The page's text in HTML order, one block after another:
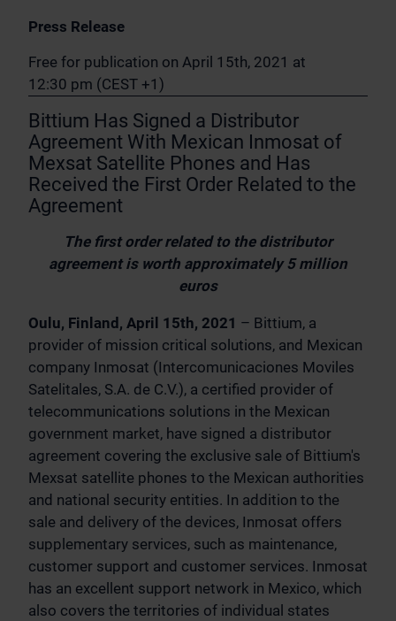
Press Release
Free for publication on April 15th, 2021 at
12:30 pm (CEST +1)
Bittium Has Signed a Distributor
Agreement With Mexican Inmosat of
Mexsat Satellite Phones and Has
Received the First Order Related to the
Agreement
The first order related to the distributor
agreement is worth approximately 5 million
euros
Oulu, Finland, April 15th, 2021 – Bittium, a
provider of mission critical solutions, and Mexican
company Inmosat (Intercomunicaciones Moviles
Satelitales, S.A. de C.V.), a certified provider of
telecommunications solutions in the Mexican
government market, have signed a distributor
agreement covering the exclusive sale of Bittium's
Mexsat satellite phones to the Mexican authorities
and national security entities. In addition to the
sale and delivery of the devices, Inmosat offers
supplementary services, such as maintenance,
customer support and customer services. Inmosat
has an excellent support network in Mexico, which
also covers the territories of individual states